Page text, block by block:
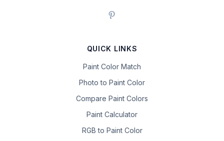
QUICK LINKS
Paint Color Match
Photo to Paint Color
Compare Paint Colors
Paint Calculator
RGB to Paint Color